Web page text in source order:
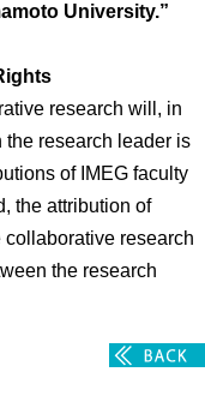
University.”
research will, in
research leader is
of IMEG faculty
the attribution of
research
the research